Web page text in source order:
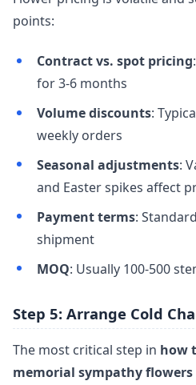
points:
Contract vs. spot pricing
for 3-6 months
Volume discounts:
weekly orders
Seasonal adjustments:
and Easter spikes affect
Payment terms:
shipment
MOQ: Usually 100-500
Step 5: Arrange Cold
The most critical step in how
memorial sympathy flowers